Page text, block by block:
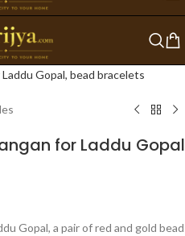
for Laddu Gopal
Gopal, a pair of red and gold bead